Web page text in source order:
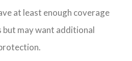
at least enough coverage
may want additional